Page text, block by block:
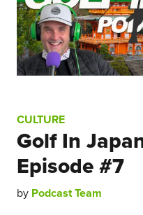
CULTURE
Golf In
Episode #7
by Podcast Team